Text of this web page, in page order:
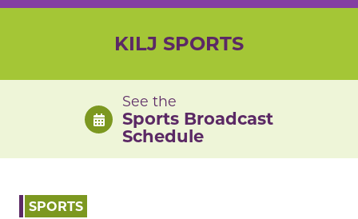
KILJ SPORTS
See the
Sports Broadcast
Schedule
SPORTS